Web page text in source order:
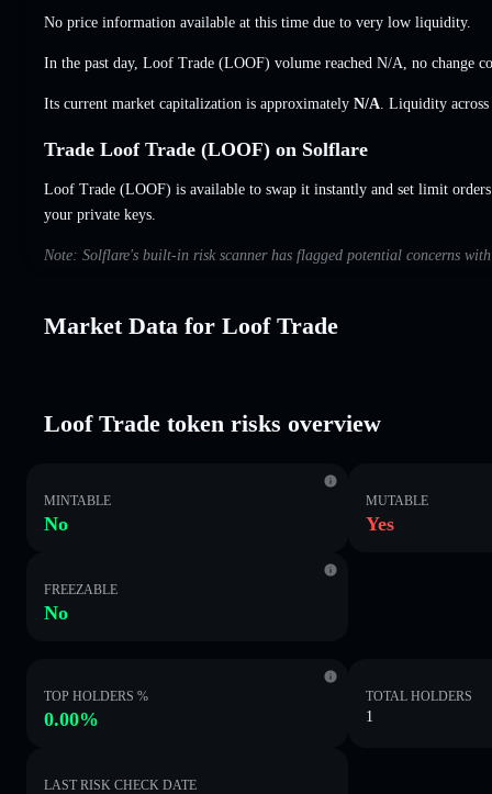
No price information available at this time due to very low liquidity.
In the past day, Loof Trade (LOOF) volume reached N/A no change
Its current market capitalization is approximately N/A . Liquidity
Trade Loof Trade (LOOF) on Solflare
Loof Trade (LOOF) is available to swap it instantly and set limit
your private keys.
Note: Solflare's built-in risk scanner has flagged potential concerns
Market Data for Loof Trade
Loof Trade token risks overview
MINTABLE
No
MUTABLE
Yes
FREEZABLE
No
TOP HOLDERS %
0.00%
TOTAL HOLDERS
1
LAST RISK CHECK DATE